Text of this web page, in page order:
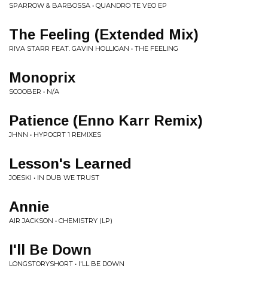
SPARROW & BARBOSSA • QUANDRO TE VEO EP
The Feeling (Extended Mix)
RIVA STARR FEAT. GAVIN HOLLIGAN • THE FEELING
Monoprix
SCOOBER • N/A
Patience (Enno Karr Remix)
JHNN • HYPOCRT 1 REMIXES
Lesson's Learned
JOESKI • IN DUB WE TRUST
Annie
AIR JACKSON • CHEMISTRY (LP)
I'll Be Down
LONGSTORYSHORT • I'LL BE DOWN